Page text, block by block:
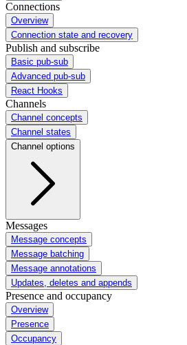
Connections
Overview
Connection state and recovery
Publish and subscribe
Basic pub-sub
Advanced pub-sub
React Hooks
Channels
Channel concepts
Channel states
Channel options
Messages
Message concepts
Message batching
Message annotations
Updates, deletes and appends
Presence and occupancy
Overview
Presence
Occupancy